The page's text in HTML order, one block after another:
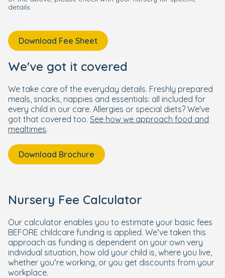
details.
Download Fee Sheet
We've got it covered
We take care of the everyday details. Freshly prepared
meals, snacks, nappies and essentials: all included for
every child in our care. Allergies or special diets? We've
got that covered too. See how we approach food and
mealtimes.
Download Brochure
Nursery Fee Calculator
Our calculator enables you to estimate your basic fees
BEFORE childcare funding is applied. We’ve taken this
approach as funding is dependent on your own very
individual situation, how old your child is, where you live,
whether you’re working, or you get discounts from your
workplace.